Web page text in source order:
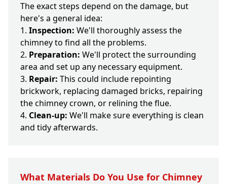
The exact steps depend on the damage, but
here's a general idea:
Inspection: We'll thoroughly assess the
chimney to find all the problems.
Preparation: We'll protect the surrounding
area and set up any necessary equipment.
Repair: This could include repointing
brickwork, replacing damaged bricks, repairing
the chimney crown, or relining the flue.
Clean-up: We'll make sure everything is clean
and tidy afterwards.
What Materials Do You Use for Chimney